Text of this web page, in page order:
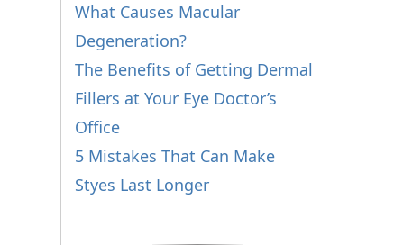
What Causes Macular
Degeneration?
The Benefits of Getting Dermal
Fillers at Your Eye Doctor’s
Office
5 Mistakes That Can Make
Styes Last Longer